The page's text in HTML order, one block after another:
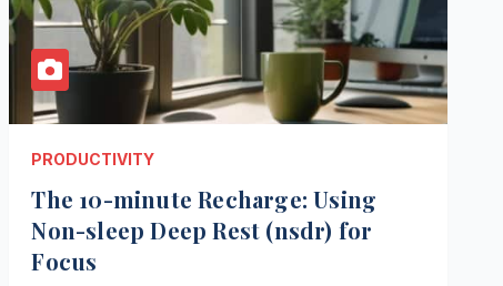
PRODUCTIVITY
The 10-minute Recharge: Using
Non-sleep Deep Rest (nsdr) for
Focus